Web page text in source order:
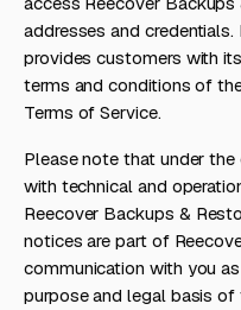
addresses and
provides customers with
terms and conditions of
Terms of Service.
Please note that under
with technical and
Reecover Backups &
notices are part of
communication with you
purpose and legal basis